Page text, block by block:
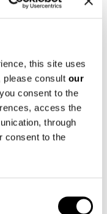
this site uses
please consult our
consent to the
access the
through
consent to the
Action